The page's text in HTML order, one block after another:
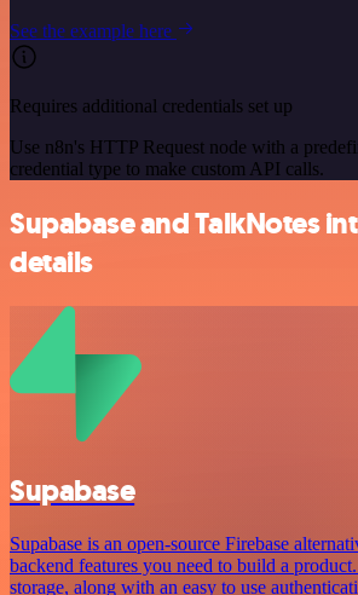
See the example here
Requires additional credentials set up
Use n8n's HTTP Request node with a
credential type to make custom API calls.
Supabase and TalkNotes
details
Supabase
Supabase is an open-source Firebase
backend features you need to build a
storage, along with an easy to use